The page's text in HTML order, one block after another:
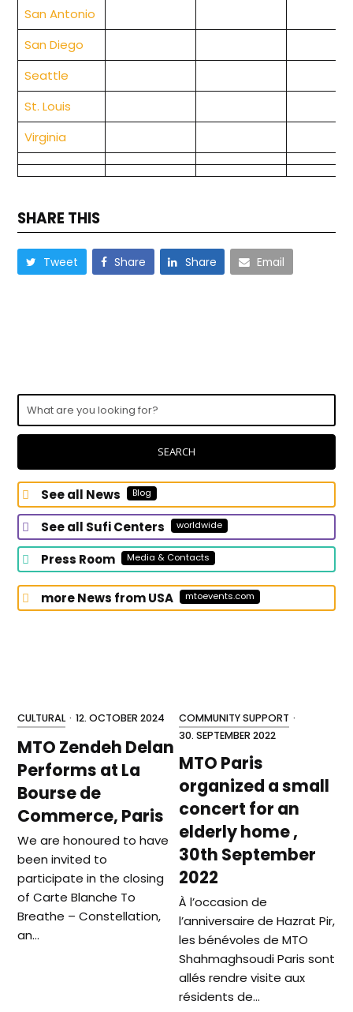
San Antonio
San Diego
Seattle
St. Louis
Virginia
SHARE THIS
Tweet Share Share Email
What
are
you
for?
SEARCH
See all News Blog
See all Sufi Centers worldwide
Press Room Media & Contacts
more News from USA mtoevents.com
CULTURAL · 12. OCTOBER 2024
MTO Zendeh Delan
Performs at La
Bourse de
Commerce, Paris
We are honoured to have
been invited to
participate in the closing
of Carte Blanche To
Breathe – Constellation,
an…
COMMUNITY SUPPORT ·
30. SEPTEMBER 2022
MTO Paris
organized a small
concert for an
elderly home ,
30th September
2022
À l’occasion de
l’anniversaire de Hazrat Pir,
les bénévoles de MTO
Shahmaghsoudi Paris sont
allés rendre visite aux
résidents de…